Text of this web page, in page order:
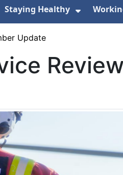
Staying Healthy
Show
Update